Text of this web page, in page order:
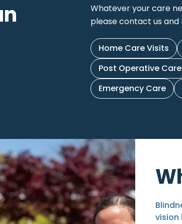
Whatever your care
please contact us and
Home Care Visits
Post Operative Care
Emergency Care
vision